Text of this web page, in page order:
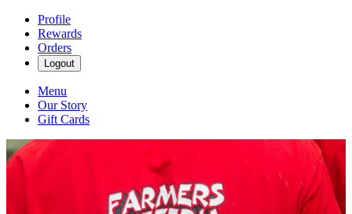
Profile
Rewards
Orders
Logout
Menu
Our Story
Gift Cards